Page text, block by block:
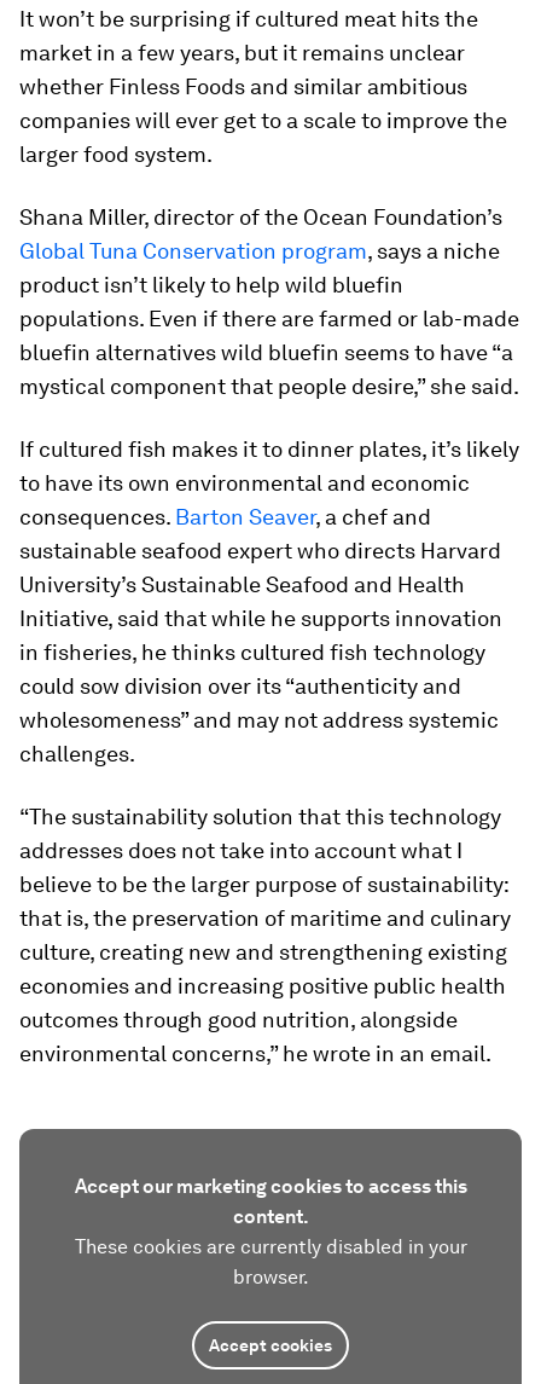
It won’t be surprising if cultured meat hits the
market in a few years, but it remains unclear
whether Finless Foods and similar ambitious
companies will ever get to a scale to improve the
larger food system.
Shana Miller, director of the Ocean Foundation’s
Global Tuna Conservation program, says a niche
product isn’t likely to help wild bluefin
populations. Even if there are farmed or lab-made
bluefin alternatives wild bluefin seems to have “a
mystical component that people desire,” she said.
If cultured fish makes it to dinner plates, it’s likely
to have its own environmental and economic
consequences. Barton Seaver, a chef and
sustainable seafood expert who directs Harvard
University’s Sustainable Seafood and Health
Initiative, said that while he supports innovation
in fisheries, he thinks cultured fish technology
could sow division over its “authenticity and
wholesomeness” and may not address systemic
challenges.
“The sustainability solution that this technology
addresses does not take into account what I
believe to be the larger purpose of sustainability:
that is, the preservation of maritime and culinary
culture, creating new and strengthening existing
economies and increasing positive public health
outcomes through good nutrition, alongside
environmental concerns,” he wrote in an email.
Accept our marketing cookies to access this
content.
These cookies are currently disabled in your
browser.
Accept cookies